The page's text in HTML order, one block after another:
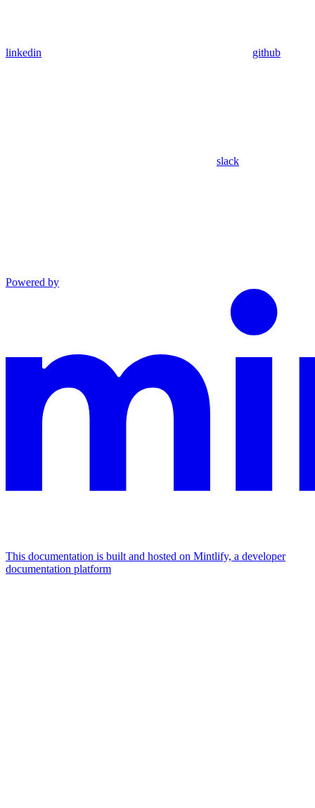
linkedin github
slack
Powered by
This documentation is built and hosted on Mintlify, a developer
documentation platform